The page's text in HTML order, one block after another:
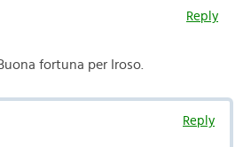
Reply
fortuna per Iroso.
Reply